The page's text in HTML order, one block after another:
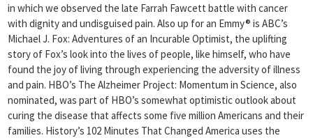
in which we observed the late Farrah Fawcett battle with cancer
with dignity and undisguised pain. Also up for an Emmy® is ABC’s
Michael J. Fox: Adventures of an Incurable Optimist, the uplifting
story of Fox’s look into the lives of people, like himself, who have
found the joy of living through experiencing the adversity of illness
and pain. HBO’s The Alzheimer Project: Momentum in Science, also
nominated, was part of HBO’s somewhat optimistic outlook about
curing the disease that affects some five million Americans and their
families. History’s 102 Minutes That Changed America uses the